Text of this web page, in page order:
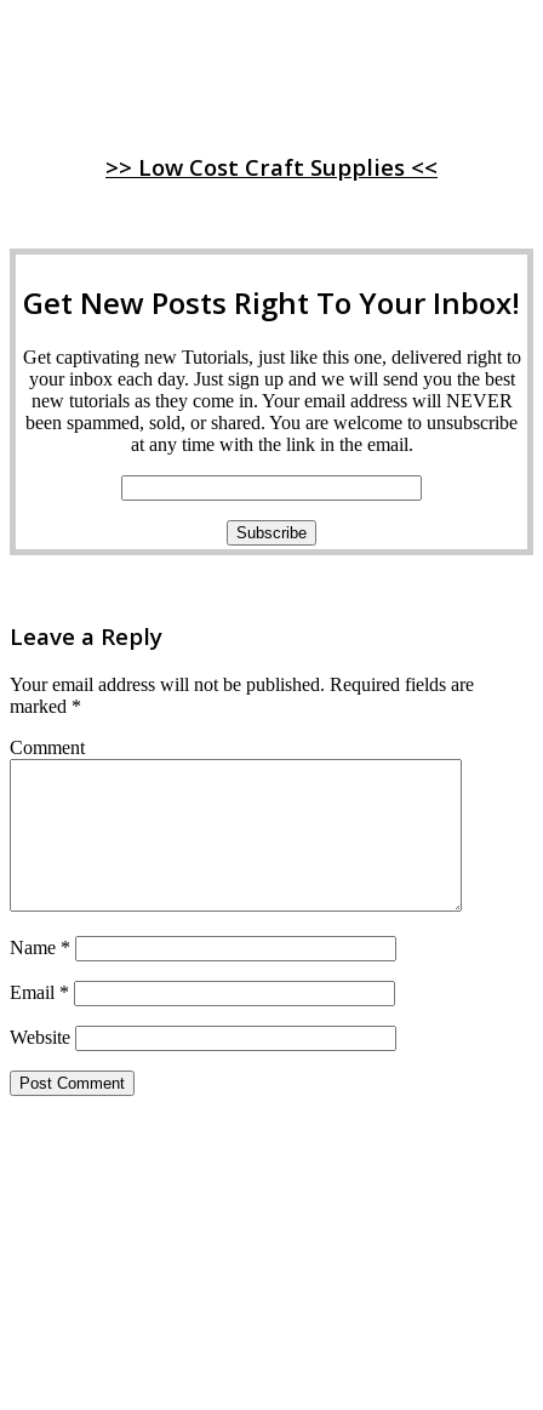
>> Low Cost Craft Supplies <<
Get New Posts Right To Your Inbox!
Get captivating new Tutorials, just like this one, delivered right to
your inbox each day. Just sign up and we will send you the best
new tutorials as they come in. Your email address will NEVER
been spammed, sold, or shared. You are welcome to unsubscribe
at any time with the link in the email.
Leave a Reply
Your email address will not be published. Required fields are
marked *
Comment
Name *
Email *
Website